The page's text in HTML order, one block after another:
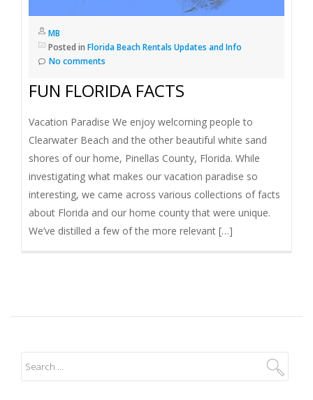
I
MB
Posted in Florida Beach Rentals Updates and Info
No comments
FUN FLORIDA FACTS
Vacation Paradise We enjoy welcoming people to
Clearwater Beach and the other beautiful white sand
shores of our home, Pinellas County, Florida. While
investigating what makes our vacation paradise so
interesting, we came across various collections of facts
about Florida and our home county that were unique.
We’ve distilled a few of the more relevant […]